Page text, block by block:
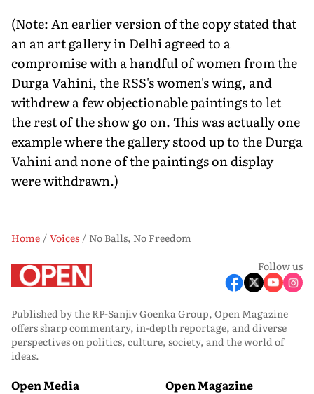
(Note: An earlier version of the copy stated that
an an art gallery in Delhi agreed to a
compromise with a handful of women from the
Durga Vahini, the RSS's women's wing, and
withdrew a few objectionable paintings to let
the rest of the show go on. This was actually one
example where the gallery stood up to the Durga
Vahini and none of the paintings on display
were withdrawn.)
Home Voices
No Balls, No Freedom
Follow us
Published by the RP-Sanjiv Goenka Group, Open Magazine
offers sharp commentary, in-depth reportage, and diverse
perspectives on politics, culture, society, and the world of
ideas.
Open Media Open Magazine